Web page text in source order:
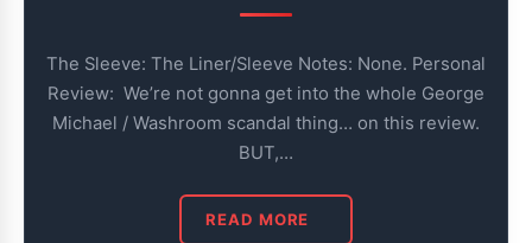
The Sleeve: The Liner/Sleeve Notes: None. Personal
Review: We’re not gonna get into the whole George
Michael / Washroom scandal thing… on this review.
BUT,…
READ MORE